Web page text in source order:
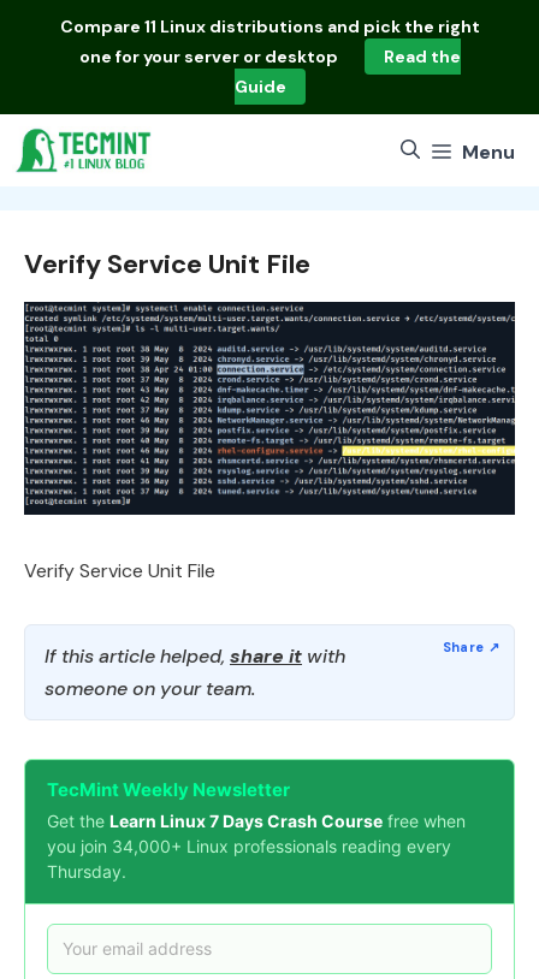
Compare 11 Linux distributions and pick the right
one for your server or desktop
Read the
Guide
Menu
Verify Service Unit File
Verify Service Unit File
If this article helped, share it with
someone on your team.
TecMint Weekly Newsletter
Get the Learn Linux 7 Days Crash Course free when
you join 34,000+ Linux professionals reading every
Thursday.